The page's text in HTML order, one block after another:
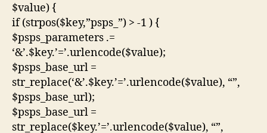
$value) {
if (strpos($key,”psps_”) > -1 ) {
$psps_parameters .=
‘&’.$key.’=’.urlencode($value);
$psps_base_url =
str_replace(‘&’.$key.’=’.urlencode($value), “”,
$psps_base_url);
$psps_base_url =
str_replace($key.’=’.urlencode($value), “”,